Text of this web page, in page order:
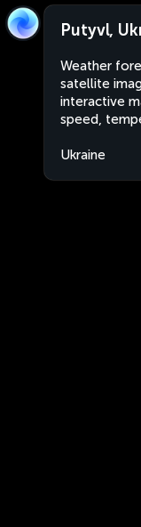
Putyvl,
Weather
satellite
interactive
speed,
Ukraine